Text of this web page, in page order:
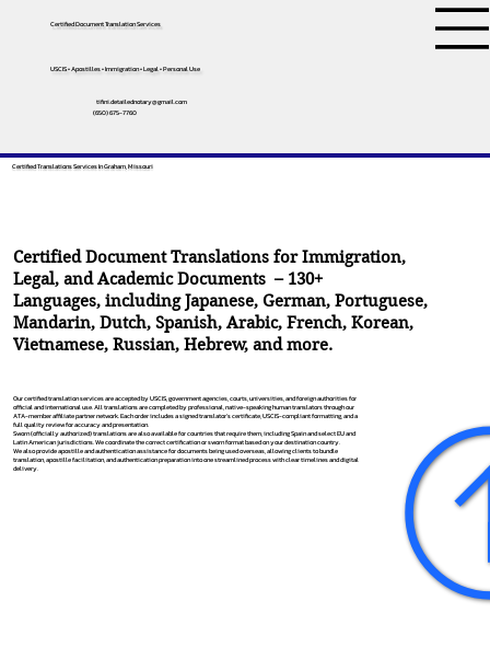
Certified Document Translation Services
USCIS • Apostilles • Immigration • Legal • Personal Use
tifini.detailednotary@gmail.com
(650) 675-7760
Certified Translations Services In Graham, Missouri
Certified Document Translations for Immigration,
Legal, and Academic Documents – 130+
Languages, includingJapanese,German,Portuguese,
Mandarin,Dutch,Spanish,Arabic,French,Korean,
Vietnamese,Russian,Hebrew, and more.
Our certified translation services are accepted by USCIS, government agencies, courts, universities, and foreign authorities for
official and international use. All translations are completed by professional, native-speaking human translators through our
ATA-member affiliate partner network. Each order includes a signed translator’s certificate, USCIS-compliant formatting, and a
full quality review for accuracy and presentation.
Sworn (officially authorized) translations are also available for countries that require them, including Spain and select EU and
Latin American jurisdictions. We coordinate the correct certification or sworn format based on your destination country.
We also provide apostille and authentication assistance for documents being used overseas, allowing clients to bundle
translation, apostille facilitation, and authentication preparation into one streamlined process with clear timelines and digital
delivery.